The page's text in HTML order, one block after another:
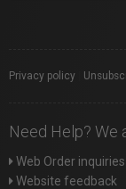
Privacy policy
Need Help? We
Web Order
Website feedback